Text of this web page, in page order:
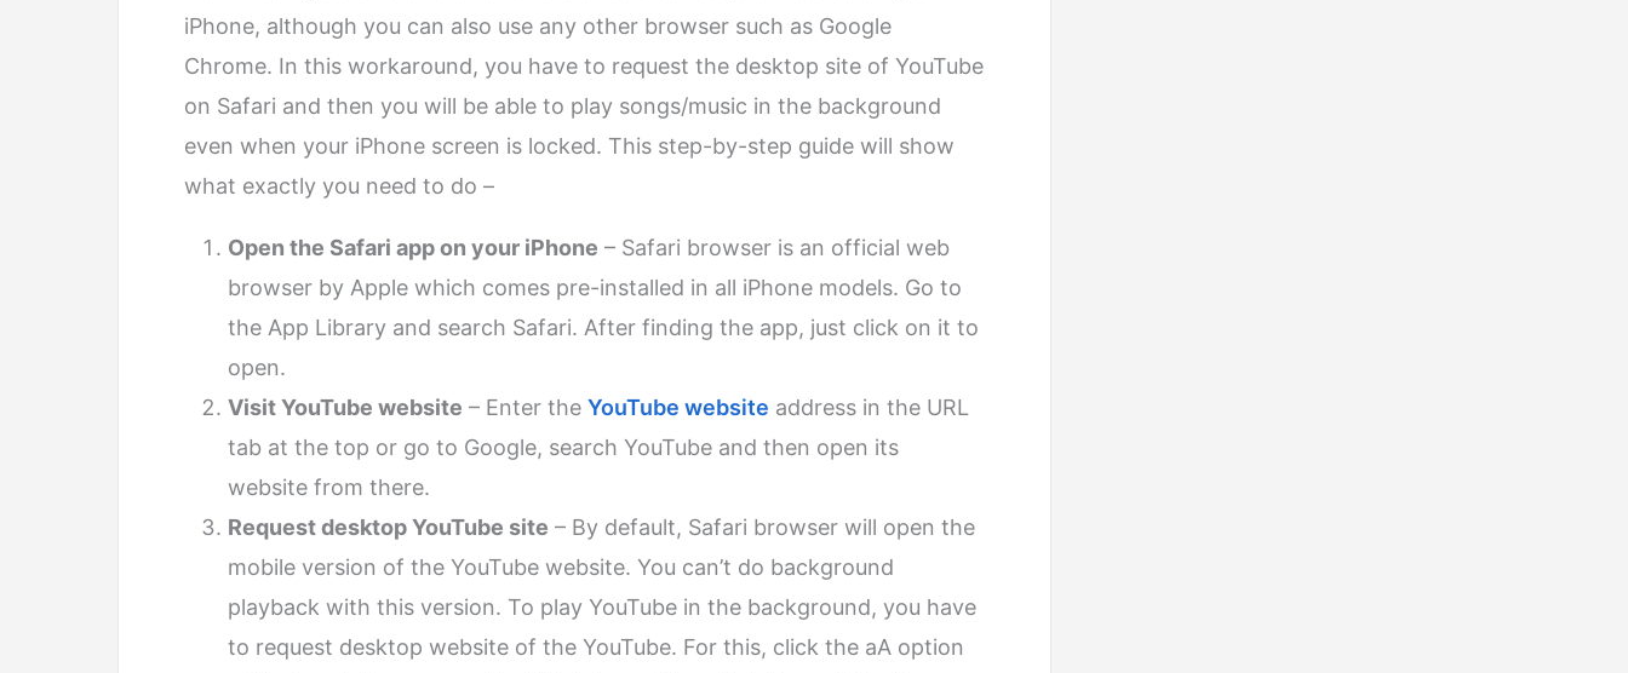
iPhone, although you can also use any other browser such as Google
Chrome. In this workaround, you have to request the desktop site of YouTube
on Safari and then you will be able to play songs/music in the background
even when your iPhone screen is locked. This step-by-step guide will show
what exactly you need to do –
Open the Safari app on your iPhone – Safari browser is an official web
browser by Apple which comes pre-installed in all iPhone models. Go to
the App Library and search Safari. After finding the app, just click on it to
open.
Visit YouTube website – Enter the YouTube website address in the URL
tab at the top or go to Google, search YouTube and then open its
website from there.
Request desktop YouTube site – By default, Safari browser will open the
mobile version of the YouTube website. You can’t do background
playback with this version. To play YouTube in the background, you have
to request desktop website of the YouTube. For this, click the aA option